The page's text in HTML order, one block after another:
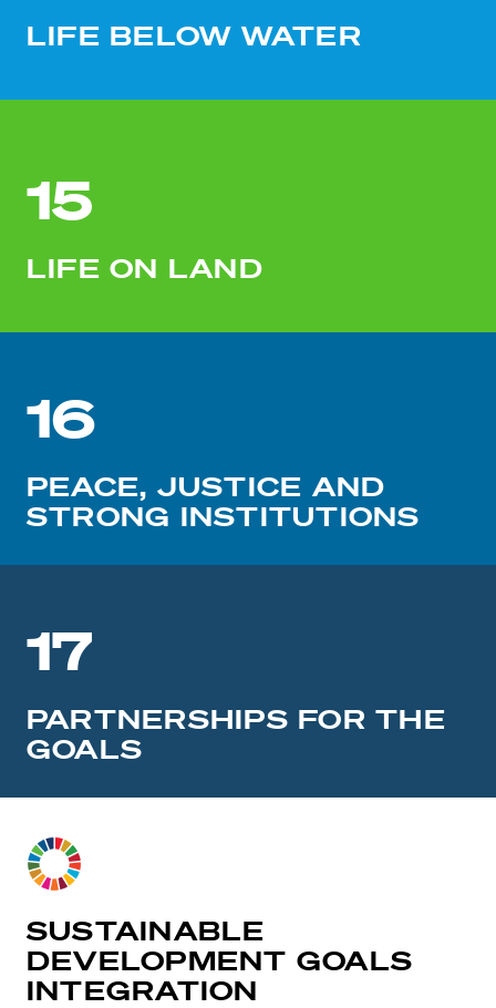
LIFE BELOW WATER
15
LIFE ON LAND
16
PEACE, JUSTICE AND
STRONG INSTITUTIONS
17
PARTNERSHIPS FOR THE
GOALS
SUSTAINABLE
DEVELOPMENT GOALS
INTEGRATION